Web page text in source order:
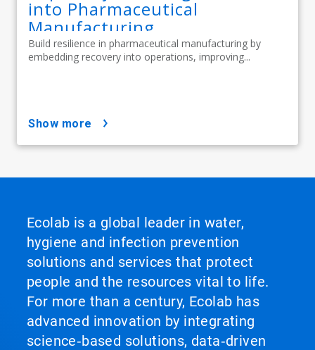
into Pharmaceutical
Manufacturing
Build resilience in pharmaceutical manufacturing by
embedding recovery into operations, improving...
show more
Ecolab is a global leader in water,
hygiene and infection prevention
solutions and services that protect
people and the resources vital to life.
For more than a century, Ecolab has
advanced innovation by integrating
science‑based solutions, data‑driven